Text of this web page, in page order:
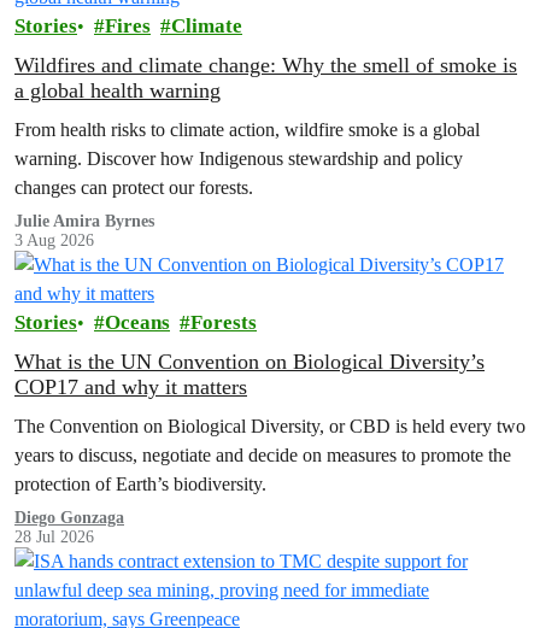
Stories Fires Climate
Wildfires and climate change: Why the smell of smoke is
a global health warning
From health risks to climate action, wildfire smoke is a global
warning. Discover how Indigenous stewardship and policy
changes can protect our forests.
Julie Amira Byrnes
3 Aug 2026
Stories Oceans Forests
What is the UN Convention on Biological Diversity’s
COP17 and why it matters
The Convention on Biological Diversity, or CBD is held every two
years to discuss, negotiate and decide on measures to promote the
protection of Earth’s biodiversity.
Diego Gonzaga
28 Jul 2026